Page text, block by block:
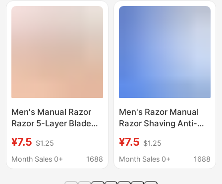
Shaver
Layer Shaving
Men's Manual Razor
Razor 5-Layer Blade
Supports Oem and
Odm Customization
¥7.5 $1.25
Month Sales 0+
1688
Men's Razor Manual
Razor Shaving Anti-
Lubrication Five-Layer
Blade Head Can Be
¥7.5 $1.25
Month Sales 0+
1688